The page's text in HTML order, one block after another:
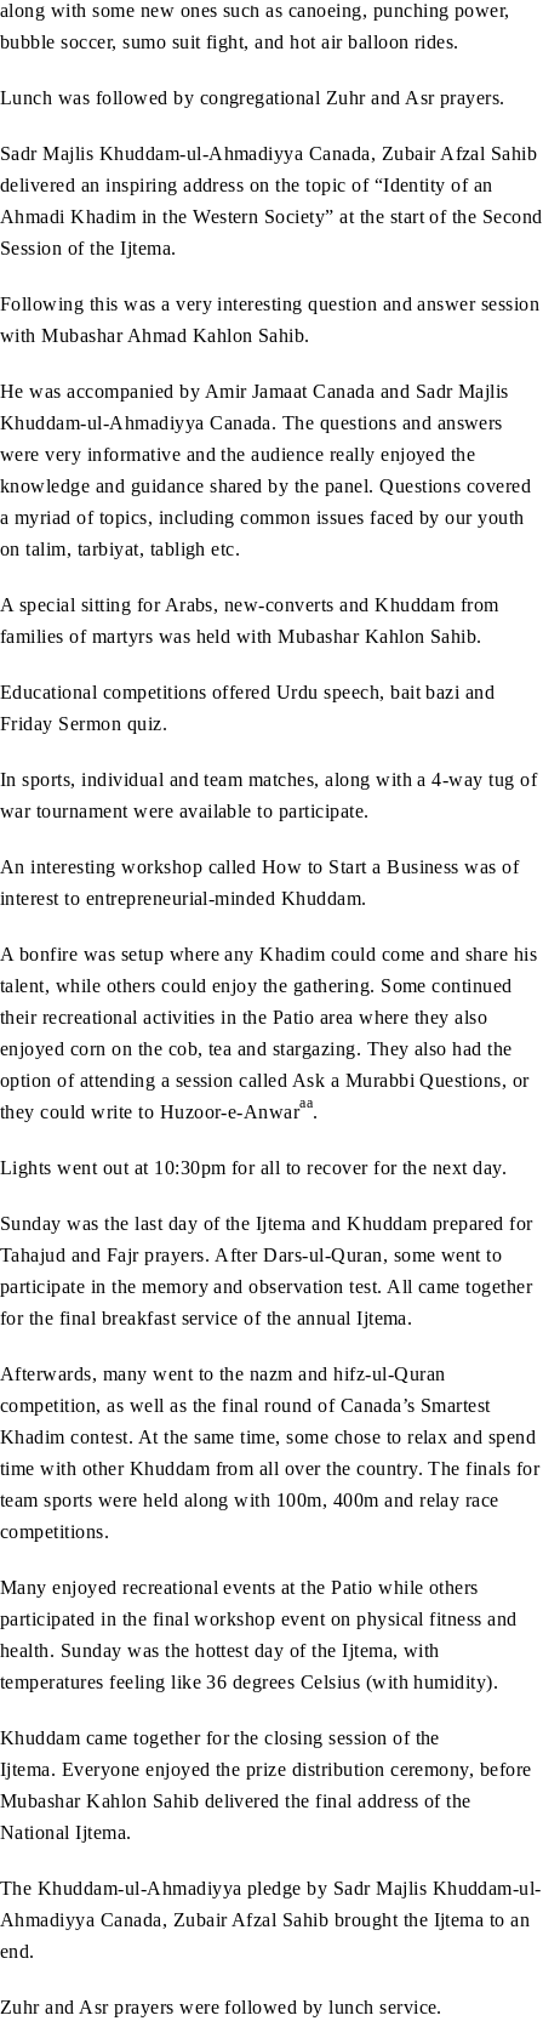
along with some new ones such as canoeing, punching power,
bubble soccer, sumo suit fight, and hot air balloon rides.
Lunch was followed by congregational Zuhr and Asr prayers.
Sadr Majlis Khuddam-ul-Ahmadiyya Canada, Zubair Afzal Sahib
delivered an inspiring address on the topic of “Identity of an
Ahmadi Khadim in the Western Society” at the start of the Second
Session of the Ijtema.
Following this was a very interesting question and answer session
with Mubashar Ahmad Kahlon Sahib.
He was accompanied by Amir Jamaat Canada and Sadr Majlis
Khuddam-ul-Ahmadiyya Canada. The questions and answers
were very informative and the audience really enjoyed the
knowledge and guidance shared by the panel. Questions covered
a myriad of topics, including common issues faced by our youth
on talim, tarbiyat, tabligh etc.
A special sitting for Arabs, new-converts and Khuddam from
families of martyrs was held with Mubashar Kahlon Sahib.
Educational competitions offered Urdu speech, bait bazi and
Friday Sermon quiz.
In sports, individual and team matches, along with a 4-way tug of
war tournament were available to participate.
An interesting workshop called How to Start a Business was of
interest to entrepreneurial-minded Khuddam.
A bonfire was setup where any Khadim could come and share his
talent, while others could enjoy the gathering. Some continued
their recreational activities in the Patio area where they also
enjoyed corn on the cob, tea and stargazing. They also had the
option of attending a session called Ask a Murabbi Questions, or
they could write to Huzoor-e-Anwaraa.
Lights went out at 10:30pm for all to recover for the next day.
Sunday was the last day of the Ijtema and Khuddam prepared for
Tahajud and Fajr prayers. After Dars-ul-Quran, some went to
participate in the memory and observation test. All came together
for the final breakfast service of the annual Ijtema.
Afterwards, many went to the nazm and hifz-ul-Quran
competition, as well as the final round of Canada’s Smartest
Khadim contest. At the same time, some chose to relax and spend
time with other Khuddam from all over the country. The finals for
team sports were held along with 100m, 400m and relay race
competitions.
Many enjoyed recreational events at the Patio while others
participated in the final workshop event on physical fitness and
health. Sunday was the hottest day of the Ijtema, with
temperatures feeling like 36 degrees Celsius (with humidity).
Khuddam came together for the closing session of the
Ijtema. Everyone enjoyed the prize distribution ceremony, before
Mubashar Kahlon Sahib delivered the final address of the
National Ijtema.
The Khuddam-ul-Ahmadiyya pledge by Sadr Majlis Khuddam-ul-
Ahmadiyya Canada, Zubair Afzal Sahib brought the Ijtema to an
end.
Zuhr and Asr prayers were followed by lunch service.